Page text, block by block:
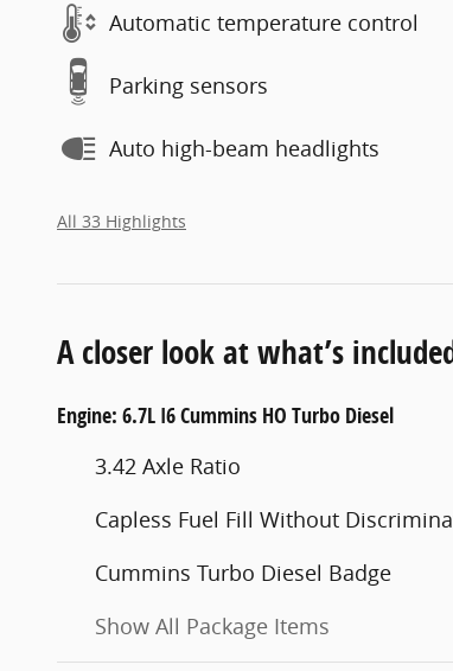
Automatic temperature control
Parking sensors
Auto high-beam headlights
All 33 Highlights
A closer look at what’s
Engine: 6.7L I6 Cummins HO Turbo Diesel
3.42 Axle Ratio
Capless Fuel Fill Without
Cummins Turbo Diesel Badge
Show All Package Items